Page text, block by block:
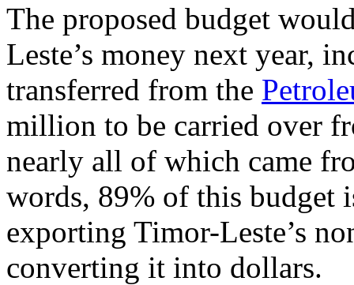
The proposed budget
Leste’s money next year,
transferred from the
million to be carried over
nearly all of which came
words, 89% of this budget
exporting Timor-Leste’s
converting it into dollars.